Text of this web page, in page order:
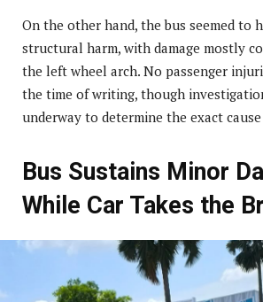
On the other hand, the bus seemed to
structural harm, with damage mostly
the left wheel arch. No passenger
the time of writing, though
underway to determine the exact
Bus Sustains Minor
While Car Takes the